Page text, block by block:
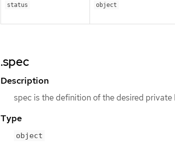
status object
.spec
Description
spec is the definition of the desired private
Type
object